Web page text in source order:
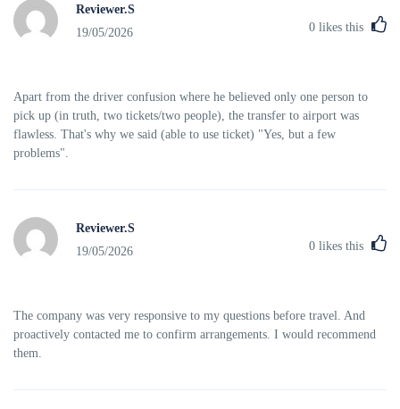
Reviewer.S
19/05/2026
0 likes this
Apart from the driver confusion where he believed only one person to
pick up (in truth, two tickets/two people), the transfer to airport was
flawless. That's why we said (able to use ticket) "Yes, but a few
problems".
Reviewer.S
19/05/2026
0 likes this
The company was very responsive to my questions before travel. And
proactively contacted me to confirm arrangements. I would recommend
them.